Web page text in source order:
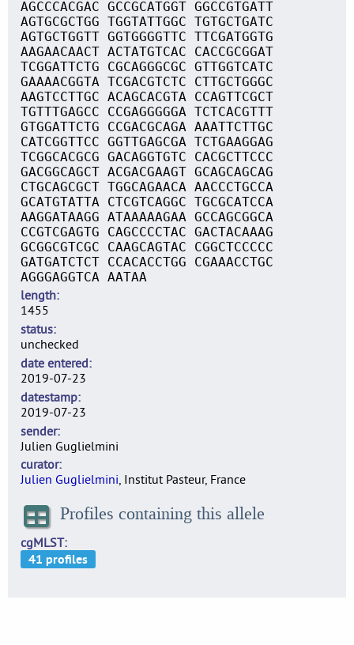
AGCCCACGAC GCCGCATGGT GGCCGTGATT
AGTGCGCTGG TGGTATTGGC TGTGCTGATC
AGTGCTGGTT GGTGGGGTTC TTCGATGGTG
AAGAACAACT ACTATGTCAC CACCGCGGAT
TCGGATTCTG CGCAGGGCGC GTTGGTCATC
GAAAACGGTA TCGACGTCTC CTTGCTGGGC
AAGTCCTTGC ACAGCACGTA CCAGTTCGCT
TGTTTGAGCC CCGAGGGGGA TCTCACGTTT
GTGGATTCTG CCGACGCAGA AAATTCTTGC
CATCGGTTCC GGTTGAGCGA TCTGAAGGAG
TCGGCACGCG GACAGGTGTC CACGCTTCCC
GACGGCAGCT ACGACGAAGT GCAGCAGCAG
CTGCAGCGCT TGGCAGAACA AACCCTGCCA
GCATGTATTA CTCGTCAGGC TGCGCATCCA
AAGGATAAGG ATAAAAAGAA GCCAGCGGCA
CCGTCGAGTG CAGCCCCTAC GACTACAAAG
GCGGCGTCGC CAAGCAGTAC CGGCTCCCCC
GATGATCTCT CCACACCTGG CGAAACCTGC
AGGGAGGTCA AATAA
length
1455
status
unchecked
date entered
2019-07-23
datestamp
2019-07-23
sender
Julien Guglielmini
curator
Julien Guglielmini, Institut Pasteur, France
Profiles containing this allele
cgMLST